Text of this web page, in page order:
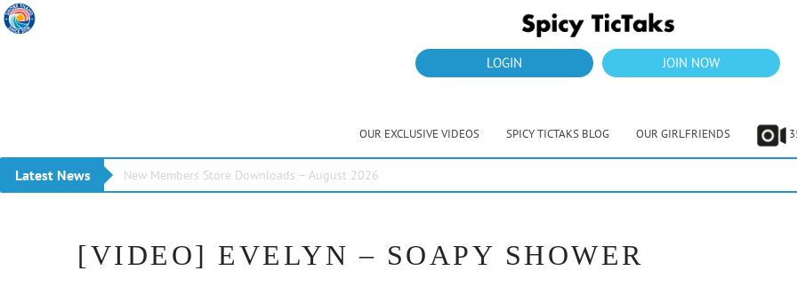
LOGIN JOIN NOW
OUR EXCLUSIVE VIDEOS SPICY TICTAKS BLOG OUR GIRLFRIENDS
Latest News New Members Store Downloads – August 2026
[VIDEO] EVELYN – SOAPY SHOWER